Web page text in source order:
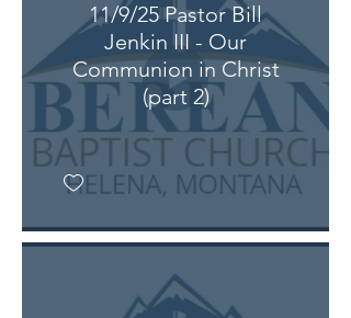
11/9/25 Pastor Bill
Jenkin III - Our
Communion in Christ
(part 2)